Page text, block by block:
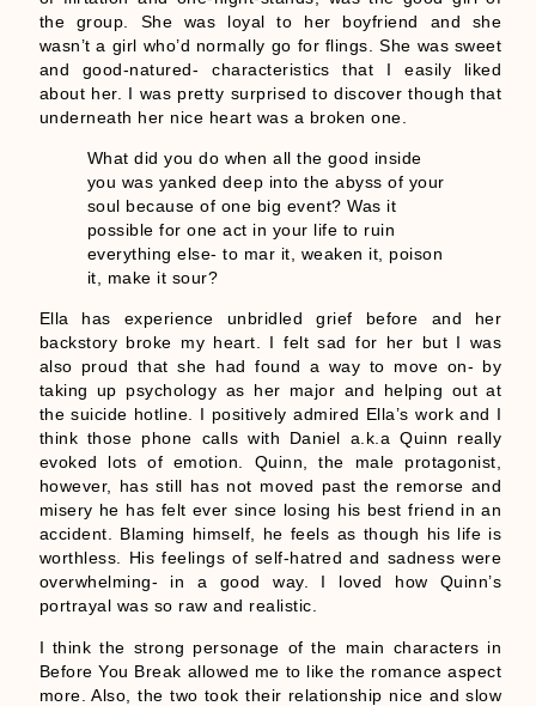
the group. She was loyal to her boyfriend and she
wasn’t a girl who’d normally go for flings. She was sweet
and good-natured- characteristics that I easily liked
about her. I was pretty surprised to discover though that
underneath her nice heart was a broken one.
What did you do when all the good inside
you was yanked deep into the abyss of your
soul because of one big event? Was it
possible for one act in your life to ruin
everything else- to mar it, weaken it, poison
it, make it sour?
Ella has experience unbridled grief before and her
backstory broke my heart. I felt sad for her but I was
also proud that she had found a way to move on- by
taking up psychology as her major and helping out at
the suicide hotline. I positively admired Ella’s work and I
think those phone calls with Daniel a.k.a Quinn really
evoked lots of emotion. Quinn, the male protagonist,
however, has still has not moved past the remorse and
misery he has felt ever since losing his best friend in an
accident. Blaming himself, he feels as though his life is
worthless. His feelings of self-hatred and sadness were
overwhelming- in a good way. I loved how Quinn’s
portrayal was so raw and realistic.
I think the strong personage of the main characters in
Before You Break allowed me to like the romance aspect
more. Also, the two took their relationship nice and slow